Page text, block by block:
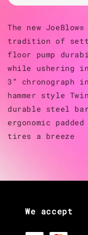
The new
tradition of
floor pump
while ushering
3” chronograph
hammer style
durable steel
ergonomic
tires a breeze
We accept